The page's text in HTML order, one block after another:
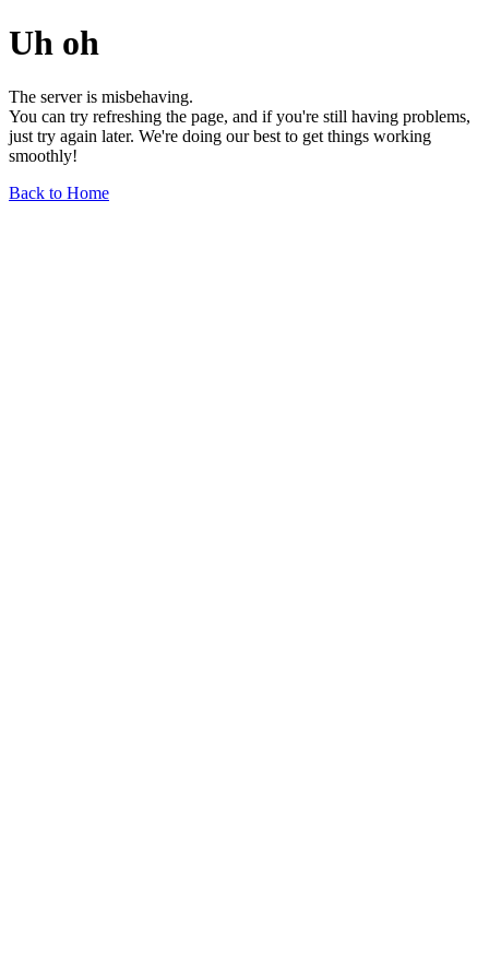
Uh oh
The server is misbehaving.
You can try refreshing the page, and if you're still having problems,
just try again later. We're doing our best to get things working
smoothly!
Back to Home